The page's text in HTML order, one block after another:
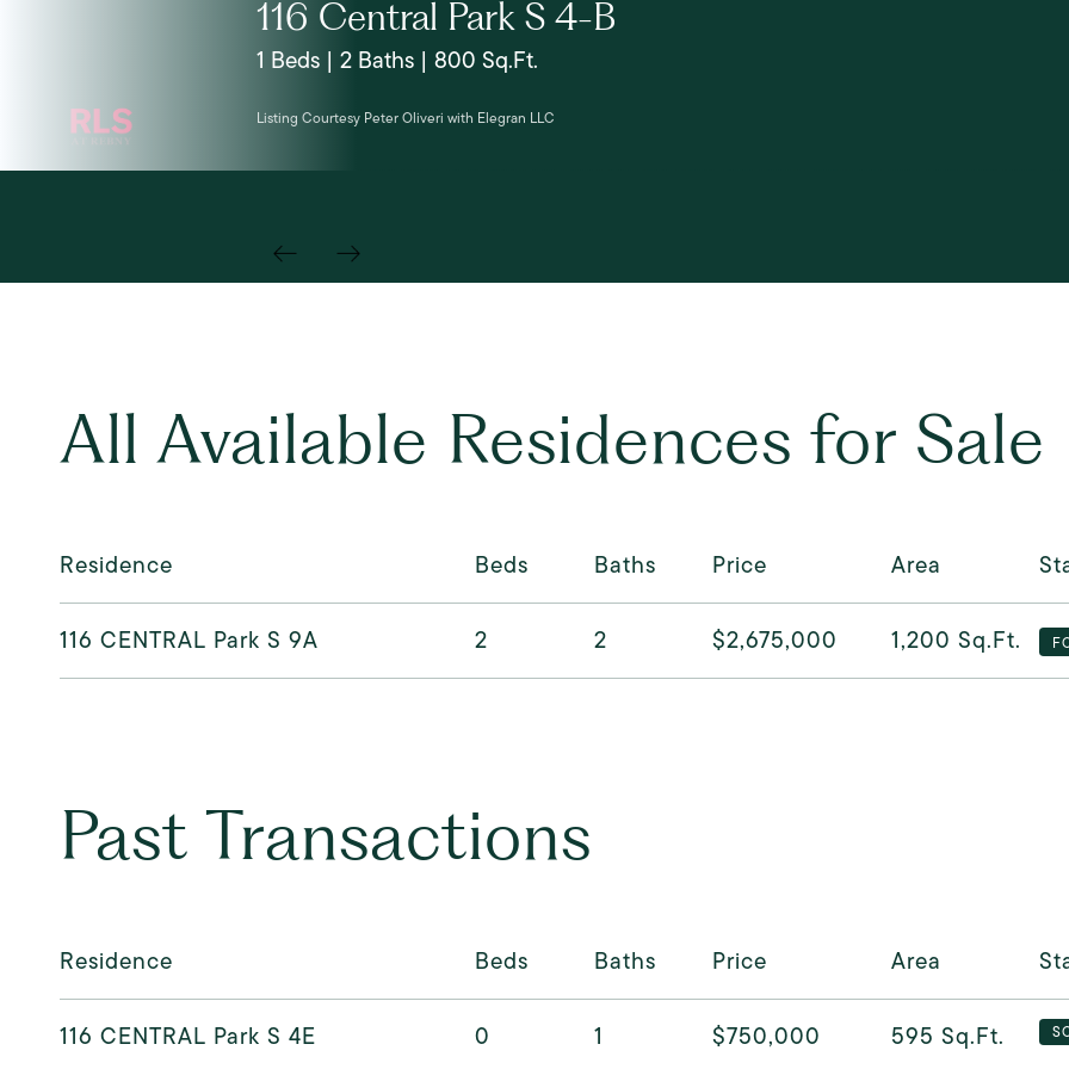
116 Central Park S 4-B
1 Beds | 2 Baths | 800 Sq.Ft.
Listing Courtesy Peter Oliveri with Elegran LLC
All Available Residences for Sale
Residence Beds Baths Price Area
116 CENTRAL Park S 9A 2 2 $2,675,000 1,200 Sq.Ft.
Past Transactions
Residence Beds Baths Price Area
116 CENTRAL Park S 4E 0 1 $750,000 595 Sq.Ft.